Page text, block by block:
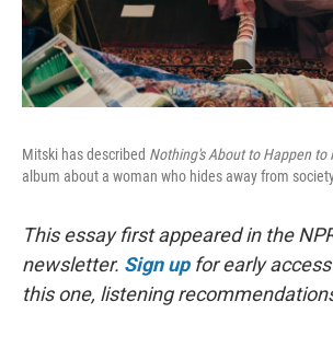
Mitski has described Nothing's About to Happen to
album about a woman who hides away from
This essay first appeared in the
newsletter. Sign up for early
this one, listening